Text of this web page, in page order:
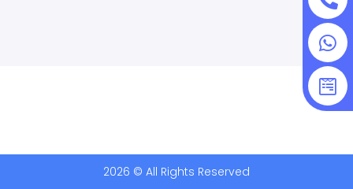
2026 © All Rights Reserved